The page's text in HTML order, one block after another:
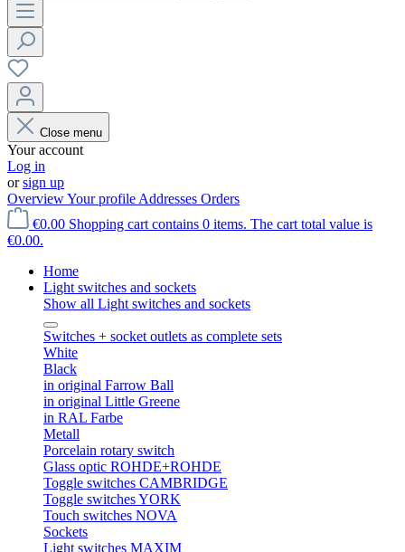
Close menu
Your account
Log in
orsign up
OverviewYour profile Addresses Orders
€0.00 Shopping cart contains 0 items. The cart total value is
€0.00.
Home
Light switches and sockets
Show all Light switches and sockets
Switches + socket outlets as complete sets
White
Black
in original Farrow Ball
in original Little Greene
in RAL Farbe
Metall
Porcelain rotary switch
Glass optic ROHDE+ROHDE
Toggle switches CAMBRIDGE
Toggle switches YORK
Touch switches NOVA
Sockets
Light switches MAXIM